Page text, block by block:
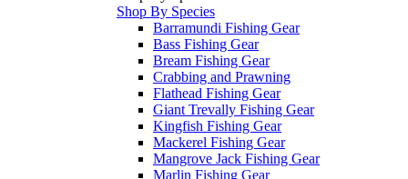
Shop By Species
Barramundi Fishing Gear
Bass Fishing Gear
Bream Fishing Gear
Crabbing and Prawning
Flathead Fishing Gear
Giant Trevally Fishing Gear
Kingfish Fishing Gear
Mackerel Fishing Gear
Mangrove Jack Fishing Gear
Marlin Fishing Gear